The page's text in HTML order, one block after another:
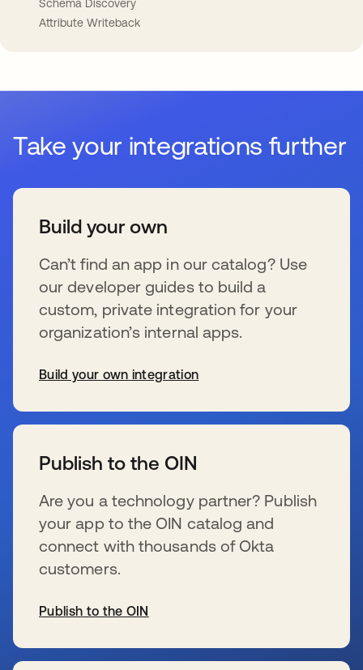
Schema Discovery
Attribute Writeback
Take your integrations further
Build your own
Can’t find an app in our catalog? Use
our developer guides to build a
custom, private integration for your
organization’s internal apps.
Build your own integration
Publish to the OIN
Are you a technology partner? Publish
your app to the OIN catalog and
connect with thousands of Okta
customers.
Publish to the OIN